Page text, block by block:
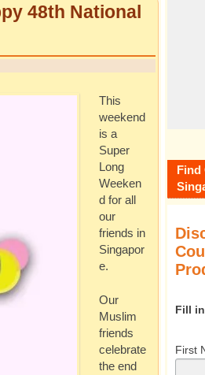
48th National
This
weekend
is a
Super
Long
Weeken
d for all
our
friends in
Singapor
e.
Our
Muslim
friends
celebrate
the end
Fill
First